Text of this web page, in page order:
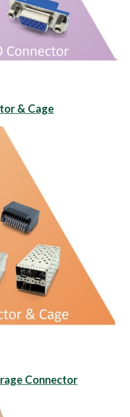
& Cage
Connector